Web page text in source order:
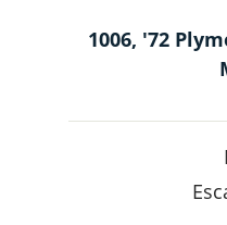
1006, '72